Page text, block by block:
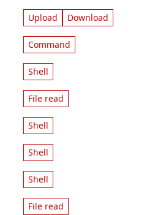
Upload Download
Command
Shell
File read
Shell
Shell
Shell
File read